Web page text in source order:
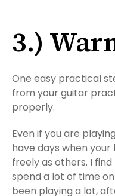
3.)
One easy practical
from your guitar
properly.
Even if you are
have days when your
freely as others. I
spend a lot of time
been playing a lot,